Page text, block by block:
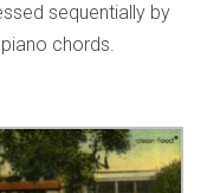
sequentially by
chords.